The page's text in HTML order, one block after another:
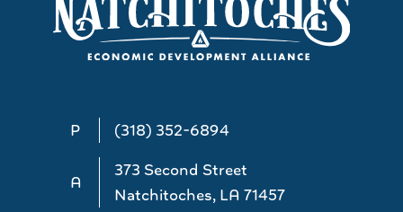
P (318) 352-6894
A
373 Second Street
Natchitoches, LA 71457